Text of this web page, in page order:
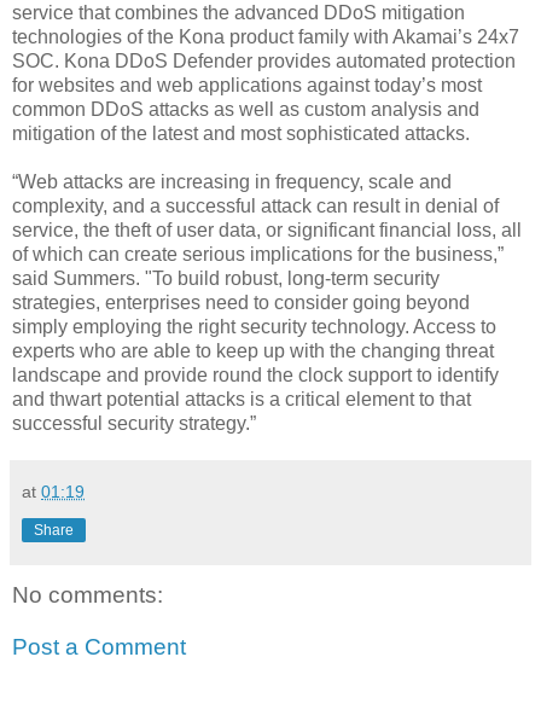
service that combines the advanced DDoS mitigation
technologies of the Kona product family with Akamai’s 24x7
SOC. Kona DDoS Defender provides automated protection
for websites and web applications against today’s most
common DDoS attacks as well as custom analysis and
mitigation of the latest and most sophisticated attacks.
“Web attacks are increasing in frequency, scale and
complexity, and a successful attack can result in denial of
service, the theft of user data, or significant financial loss, all
of which can create serious implications for the business,”
said Summers. "To build robust, long-term security
strategies, enterprises need to consider going beyond
simply employing the right security technology. Access to
experts who are able to keep up with the changing threat
landscape and provide round the clock support to identify
and thwart potential attacks is a critical element to that
successful security strategy.”
at 01:19
Share
No comments:
Post a Comment